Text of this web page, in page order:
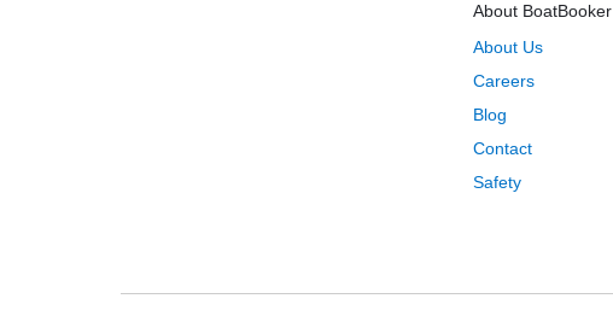
About BoatBooker
About Us
Careers
Blog
Contact
Safety